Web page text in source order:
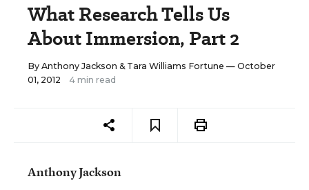
What Research Tells Us
About Immersion, Part 2
By Anthony Jackson & Tara Williams Fortune — October
01, 2012
4 min read
Anthony Jackson